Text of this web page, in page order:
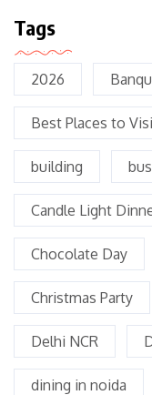
Tags
2026
Best Places to
building
Candle Light
Chocolate Day
Christmas Party
Delhi NCR
dining in noida